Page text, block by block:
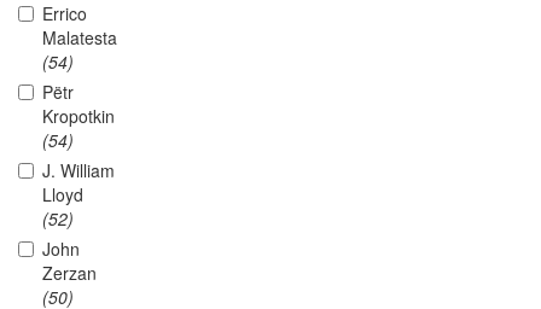
Errico
Malatesta
(54)
Pëtr
Kropotkin
(54)
J. William
Lloyd
(52)
John
Zerzan
(50)